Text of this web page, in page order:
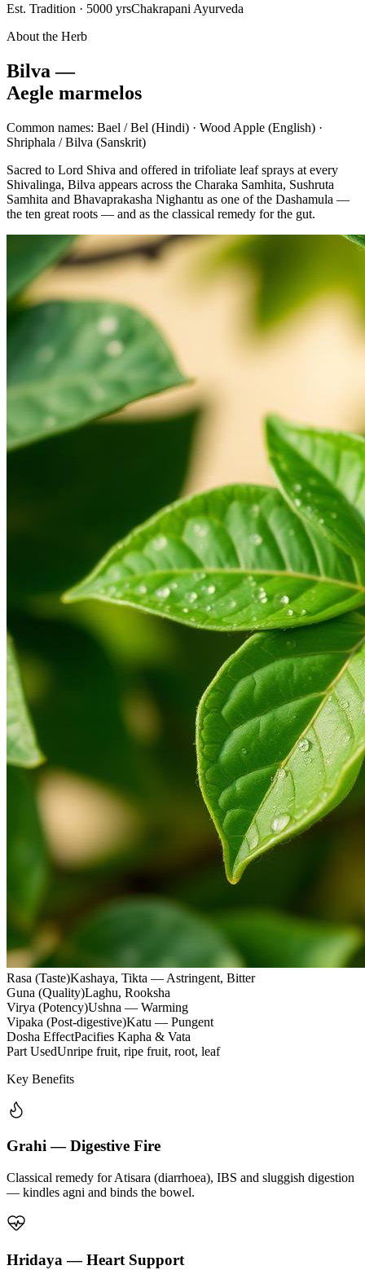
Est. Tradition · 5000 yrsChakrapani Ayurveda
About the Herb
Bilva —
Aegle marmelos
Common names: Bael / Bel (Hindi) · Wood Apple (English) ·
Shriphala / Bilva (Sanskrit)
Sacred to Lord Shiva and offered in trifoliate leaf sprays at every
Shivalinga, Bilva appears across the Charaka Samhita, Sushruta
Samhita and Bhavaprakasha Nighantu as one of the Dashamula —
the ten great roots — and as the classical remedy for the gut.
Rasa (Taste)Kashaya, Tikta — Astringent, Bitter
Guna (Quality)Laghu, Rooksha
Virya (Potency)Ushna — Warming
Vipaka (Post-digestive)Katu — Pungent
Dosha EffectPacifies Kapha & Vata
Part UsedUnripe fruit, ripe fruit, root, leaf
Key Benefits
Grahi — Digestive Fire
Classical remedy for Atisara (diarrhoea), IBS and sluggish digestion
— kindles agni and binds the bowel.
Hridaya — Heart Support